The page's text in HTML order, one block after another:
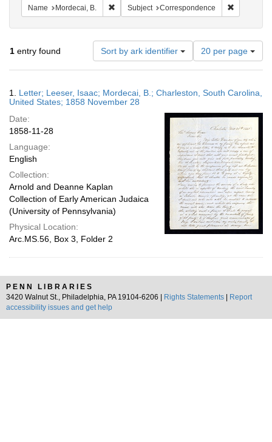
Name Mordecai, B. Remove constraint Name: Mordecai, B.
Subject Correspondence
1 entry found Sort by ark identifier
Number
of
results
display
page
20 per page
Results
1. Letter; Leeser, Isaac; Mordecai, B.; Charleston, South Carolina,
United States; 1858 November 28
Date:
1858-11-28
Language:
English
Collection:
Arnold and Deanne Kaplan
Collection of Early American Judaica
(University of Pennsylvania)
Physical Location:
Arc.MS.56, Box 3, Folder 2
PENN LIBRARIES
3420 Walnut St., Philadelphia, PA 19104-6206 |
Rights Statements
Report
accessibility issues and get help